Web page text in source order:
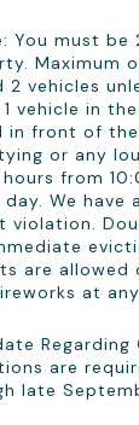
You must be
Maximum
2 vehicles
vehicle in
in front of
or any
from
first-time
violation.
eviction
are allowed
at
Regarding
are
late